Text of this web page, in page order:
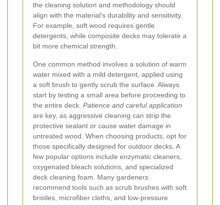
the cleaning solution and methodology should
align with the material’s durability and sensitivity.
For example, soft wood requires gentle
detergents, while composite decks may tolerate a
bit more chemical strength.
One common method involves a solution of warm
water mixed with a mild detergent, applied using
a soft brush to gently scrub the surface. Always
start by testing a small area before proceeding to
the entire deck. Patience and careful application
are key, as aggressive cleaning can strip the
protective sealant or cause water damage in
untreated wood. When choosing products, opt for
those specifically designed for outdoor decks. A
few popular options include enzymatic cleaners,
oxygenated bleach solutions, and specialized
deck cleaning foam. Many gardeners
recommend tools such as scrub brushes with soft
bristles, microfiber cloths, and low-pressure